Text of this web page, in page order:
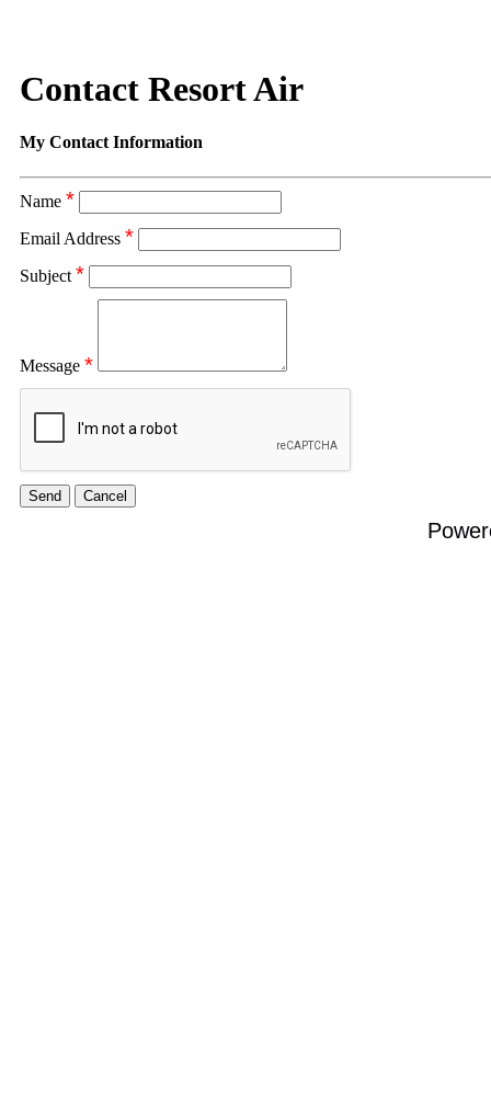
Contact Resort Air
My Contact Information
Name *
Email Address *
Subject *
Message *